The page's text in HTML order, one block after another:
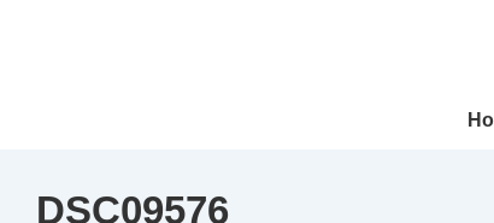
Main
DSC09576